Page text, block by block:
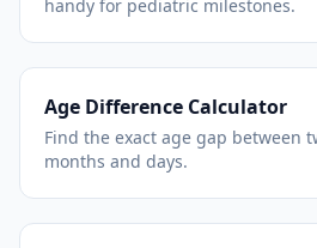
handy for pediatric milestones.
Age Difference Calculator
Find the exact age gap between
months and days.